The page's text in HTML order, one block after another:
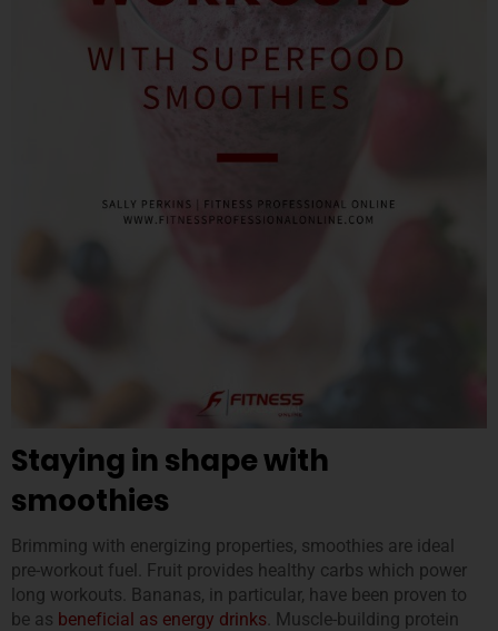
Staying in shape with
smoothies
Brimming with energizing properties, smoothies are ideal
pre-workout fuel. Fruit provides healthy carbs which power
long workouts. Bananas, in particular, have been proven to
be as beneficial as energy drinks . Muscle-building protein